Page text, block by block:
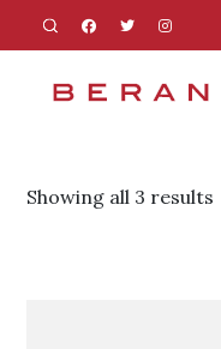
Showing all 3 results